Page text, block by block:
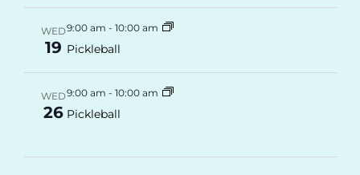
WED
19
9:00 am - 10:00 am
Pickleball
WED
26
9:00 am - 10:00 am
Pickleball